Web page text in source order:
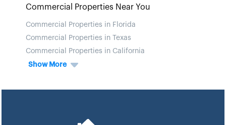
Commercial Properties Near You
Commercial Properties in Florida
Commercial Properties in Texas
Commercial Properties in California
Show More